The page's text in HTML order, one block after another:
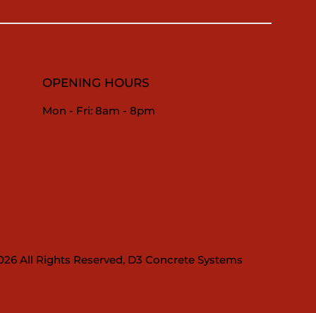
OPENING HOURS
Mon - Fri: 8am - 8pm
All Rights Reserved, D3 Concrete Systems